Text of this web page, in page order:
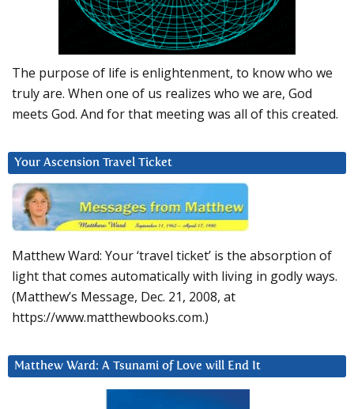
The purpose of life is enlightenment, to know who we
truly are. When one of us realizes who we are, God
meets God. And for that meeting was all of this created.
Your Ascension Travel Ticket
Matthew Ward: Your ‘travel ticket’ is the absorption of
light that comes automatically with living in godly ways.
(Matthew’s Message, Dec. 21, 2008, at
https://www.matthewbooks.com.)
Matthew Ward: A Tsunami of Love will End It